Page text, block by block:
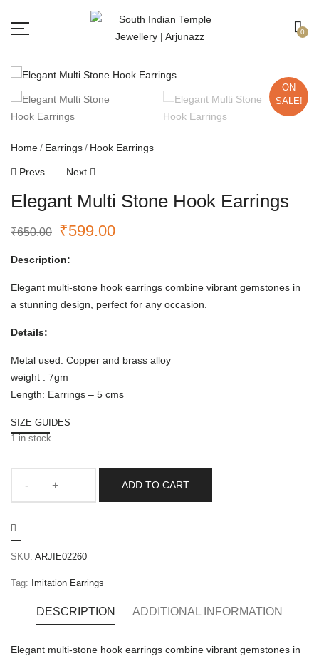
0
ON
SALE!
Home Earrings Hook Earrings
Prevs Next
Elegant Multi Stone Hook Earrings
₹650.00 ₹599.00
Description:
Elegant multi-stone hook earrings combine vibrant gemstones in
a stunning design, perfect for any occasion.
Details:
Metal used: Copper and brass alloy
weight : 7gm
Length: Earrings – 5 cms
SIZE GUIDES
1 in stock
ADD TO CART
SKU: ARJIE02260
Tag: Imitation Earrings
DESCRIPTION ADDITIONAL INFORMATION
Elegant multi-stone hook earrings combine vibrant gemstones in
Free shipping all over India.